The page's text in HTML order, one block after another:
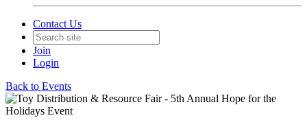
Contact Us
Join
Login
Back to Events